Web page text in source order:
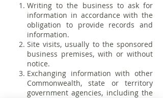
Writing to the business to ask for
information in accordance with the
obligation to provide records and
information.
Site visits, usually to the sponsored
business premises, with or without
notice.
Exchanging information with other
Commonwealth, state or territory
government agencies, including the